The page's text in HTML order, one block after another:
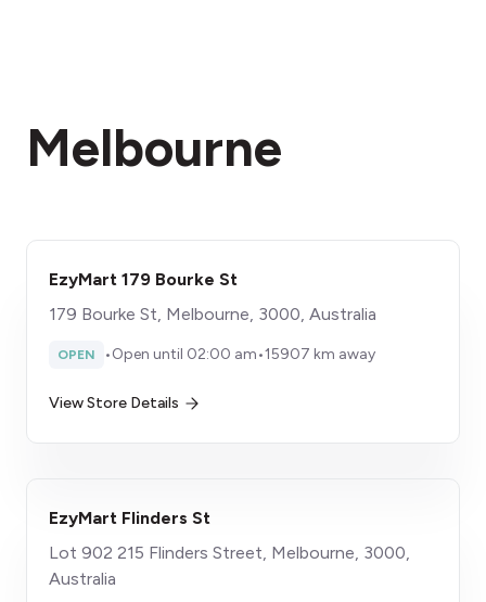
Melbourne
EzyMart 179 Bourke St
179 Bourke St, Melbourne, 3000, Australia
OPEN •Open until 02:00 am•15907 km away
View Store Details
EzyMart Flinders St
Lot 902 215 Flinders Street, Melbourne, 3000,
Australia